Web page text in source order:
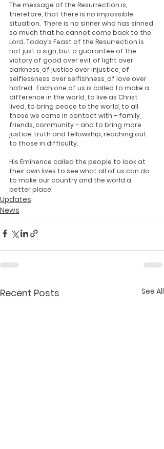
The message of the Resurrection is,
therefore, that there is no impossible
situation.  There is no sinner who has sinned
so much that he cannot come back to the
Lord. Today’s Feast of the Resurrection is
not just a sign, but a guarantee of the
victory of good over evil, of light over
darkness, of justice over injustice, of
selflessness over selfishness, of love over
hatred.  Each one of us is called to make a
difference in the world, to live as Christ
lived, to bring peace to the world, to all
those we come in contact with – family,
friends, community – and to bring more
justice, truth and fellowship, reaching out
to those in difficulty.
His Eminence called the people to look at
their own lives to see what all of us can do
to make our country and the world a
better place.
Updates
News
Recent Posts See All